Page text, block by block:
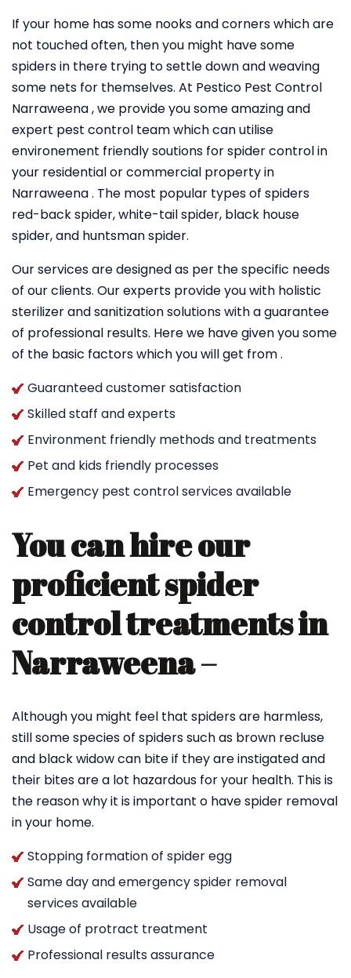
If your home has some nooks and corners which are
not touched often, then you might have some
spiders in there trying to settle down and weaving
some nets for themselves. At Pestico Pest Control
Narraweena , we provide you some amazing and
expert pest control team which can utilise
environement friendly soutions for spider control in
your residential or commercial property in
Narraweena . The most popular types of spiders
red-back spider, white-tail spider, black house
spider, and huntsman spider.
Our services are designed as per the specific needs
of our clients. Our experts provide you with holistic
sterilizer and sanitization solutions with a guarantee
of professional results. Here we have given you some
of the basic factors which you will get from .
Guaranteed customer satisfaction
Skilled staff and experts
Environment friendly methods and treatments
Pet and kids friendly processes
Emergency pest control services available
You can hire our
proficient spider
control treatments in
Narraweena –
Although you might feel that spiders are harmless,
still some species of spiders such as brown recluse
and black widow can bite if they are instigated and
their bites are a lot hazardous for your health. This is
the reason why it is important o have spider removal
in your home.
Stopping formation of spider egg
Same day and emergency spider removal
services available
Usage of protract treatment
Professional results assurance